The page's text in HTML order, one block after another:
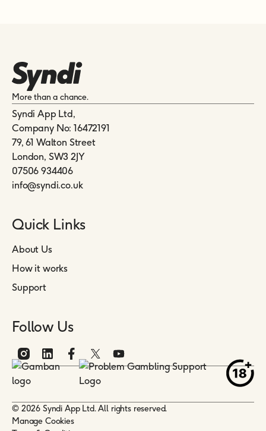
More than a chance.
Syndi App Ltd,
Company No: 16472191
79, 61 Walton Street
London, SW3 2JY
07506 934406
info@syndi.co.uk
Quick Links
About Us
How it works
Support
Follow Us
© 2026 Syndi App Ltd. All rights reserved.
Manage Cookies